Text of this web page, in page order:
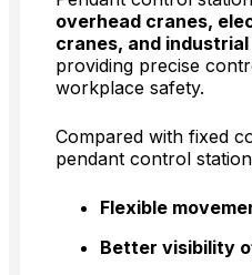
overhead cranes,
cranes, and
providing precise
workplace safety.
Compared with fixed
pendant control
Flexible
Better visibility